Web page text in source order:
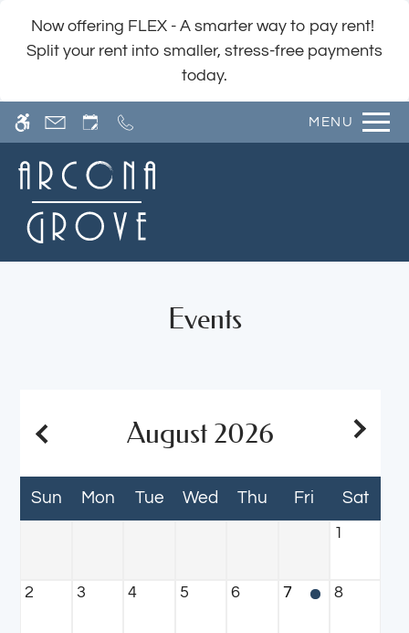
WE HAVE AN OPTIMIZED WEB
ACCESSIBLE VERSION OF THIS
SITE AVAILABLE. CLICK HERE TO
main
Now offering FLEX - A smarter way to pay rent!
Split your rent into smaller, stress-free payments
today.
MENU
Photos
Neighborhood
Apply
Residents
Reviews
Contact
Events
August 2026
Sun Mon Tue Wed Thu Fri
Sat
1
2 3 4 5 6 7 8